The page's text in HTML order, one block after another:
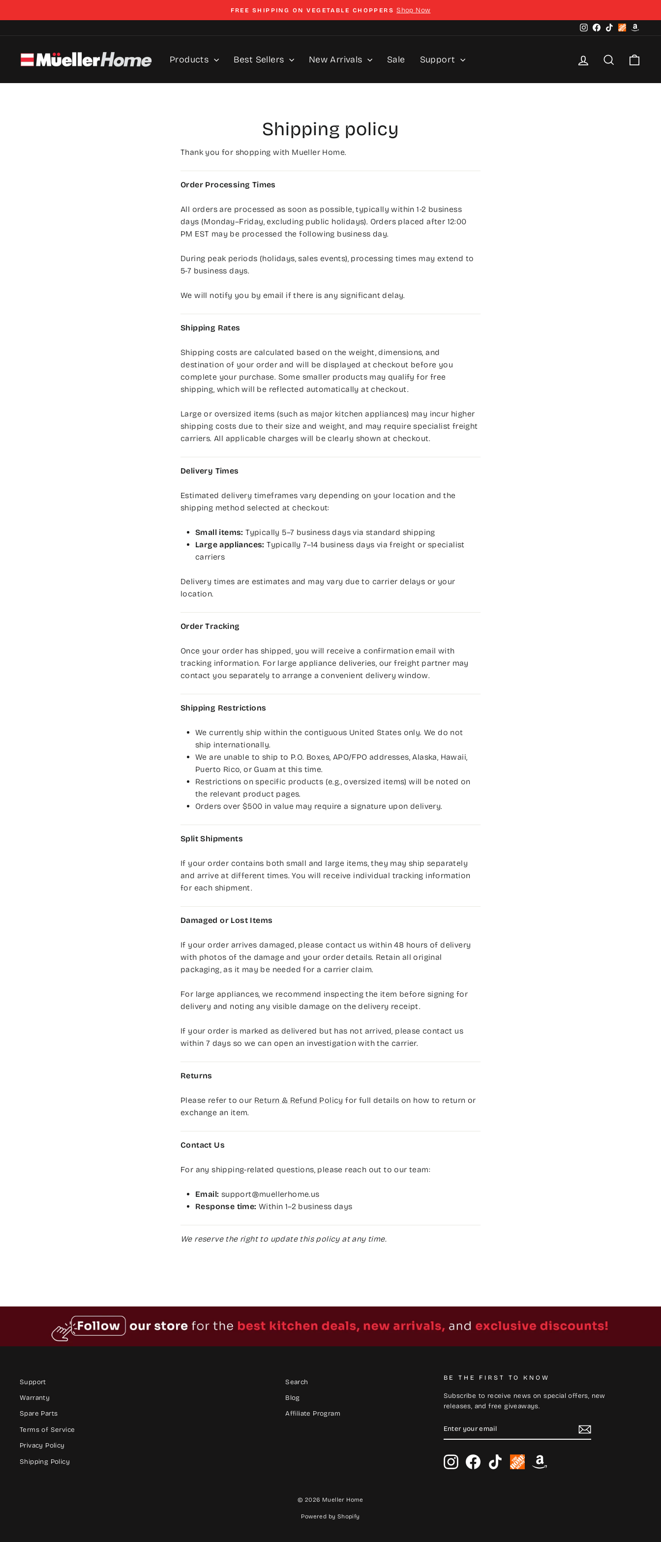
to
Pause
slideshow
FREE SHIPPING ON VEGETABLE CHOPPERS Shop Now
Instagram
Facebook
TikTokHome
Depot
Products Best Sellers New Arrivals Sale Support Log in Search
Shipping policy
Thank you for shopping with Mueller Home.
Order Processing Times
All orders are processed as soon as possible, typically within 1-2 business
days (Monday–Friday, excluding public holidays). Orders placed after 12:00
PM EST may be processed the following business day.
During peak periods (holidays, sales events), processing times may extend to
5-7 business days.
We will notify you by email if there is any significant delay.
Shipping Rates
Shipping costs are calculated based on the weight, dimensions, and
destination of your order and will be displayed at checkout before you
complete your purchase. Some smaller products may qualify for free
shipping, which will be reflected automatically at checkout.
Large or oversized items (such as major kitchen appliances) may incur higher
shipping costs due to their size and weight, and may require specialist freight
carriers. All applicable charges will be clearly shown at checkout.
Delivery Times
Estimated delivery timeframes vary depending on your location and the
shipping method selected at checkout:
Small items: Typically 5–7 business days via standard shipping
Large appliances: Typically 7–14 business days via freight or specialist
carriers
Delivery times are estimates and may vary due to carrier delays or your
location.
Order Tracking
Once your order has shipped, you will receive a confirmation email with
tracking information. For large appliance deliveries, our freight partner may
contact you separately to arrange a convenient delivery window.
Shipping Restrictions
We currently ship within the contiguous United States only. We do not
ship internationally.
We are unable to ship to P.O. Boxes, APO/FPO addresses, Alaska, Hawaii,
Puerto Rico, or Guam at this time.
Restrictions on specific products (e.g., oversized items) will be noted on
the relevant product pages.
Orders over $500 in value may require a signature upon delivery.
Split Shipments
If your order contains both small and large items, they may ship separately
and arrive at different times. You will receive individual tracking information
for each shipment.
Damaged or Lost Items
If your order arrives damaged, please contact us within 48 hours of delivery
with photos of the damage and your order details. Retain all original
packaging, as it may be needed for a carrier claim.
For large appliances, we recommend inspecting the item before signing for
delivery and noting any visible damage on the delivery receipt.
If your order is marked as delivered but has not arrived, please contact us
within 7 days so we can open an investigation with the carrier.
Returns
Please refer to our Return & Refund Policy for full details on how to return or
exchange an item.
Contact Us
For any shipping-related questions, please reach out to our team:
Email: support@muellerhome.us
Response time: Within 1–2 business days
We reserve the right to update this policy at any time.
Support
Warranty
Spare Parts
Terms of Service
Privacy Policy
Shipping Policy
Search
Blog
Affiliate Program
BE THE FIRST TO KNOW
Subscribe to receive news on special offers, new
releases, and free giveaways.
YOUR
EMAIL
InstagramFacebookTikTok Home
Depot
© 2026 Mueller Home
Powered by Shopify